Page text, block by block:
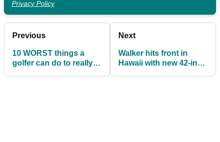
Privacy Policy
Previous
10 WORST things a
golfer can do to really
Next
Walker hits front in
Hawaii with new 42-inch